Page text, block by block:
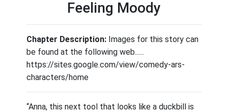
Feeling Moody
Chapter Description: Images for this story can
be found at the following web......
https://sites.google.com/view/comedy-ars-
characters/home
“Anna, this next tool that looks like a duckbill is